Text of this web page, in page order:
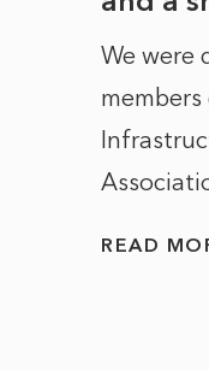
We were
READ